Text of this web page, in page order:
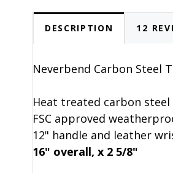
DESCRIPTION 12
Neverbend Carbon Steel
Heat treated carbon
FSC approved
12" handle and leather
16" overall, x 2 5/8"